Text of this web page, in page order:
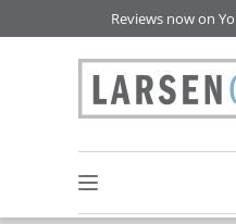
Reviews now on